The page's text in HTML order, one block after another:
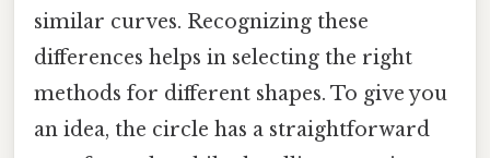
similar curves. Recognizing these
differences helps in selecting the right
methods for different shapes. To give you
an idea, the circle has a straightforward